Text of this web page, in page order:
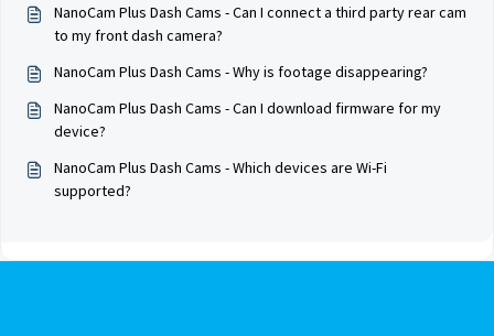
NanoCam Plus Dash Cams - Can I connect a third party rear cam
to my front dash camera?
NanoCam Plus Dash Cams - Why is footage disappearing?
NanoCam Plus Dash Cams - Can I download firmware for my
device?
NanoCam Plus Dash Cams - Which devices are Wi-Fi
supported?